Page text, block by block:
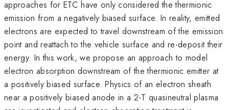
approaches for ETC have only considered the thermionic
emission from a negatively biased surface. In reality, emitted
electrons are expected to travel downstream of the emission
point and reattach to the vehicle surface and re-deposit their
energy. In this work, we propose an approach to model
electron absorption downstream of the thermionic emitter at
a positively biased surface. Physics of an electron sheath
near a positively biased anode in a 2-T quasineutral plasma